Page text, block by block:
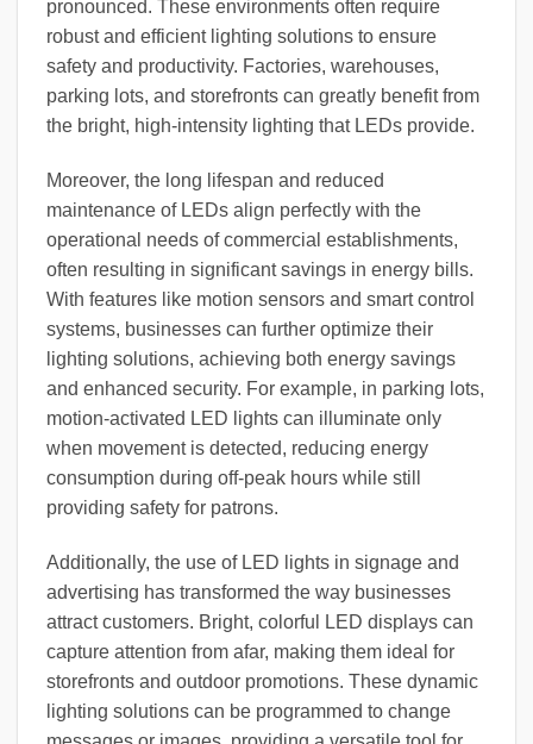
pronounced. These environments often require
robust and efficient lighting solutions to ensure
safety and productivity. Factories, warehouses,
parking lots, and storefronts can greatly benefit from
the bright, high-intensity lighting that LEDs provide.
Moreover, the long lifespan and reduced
maintenance of LEDs align perfectly with the
operational needs of commercial establishments,
often resulting in significant savings in energy bills.
With features like motion sensors and smart control
systems, businesses can further optimize their
lighting solutions, achieving both energy savings
and enhanced security. For example, in parking lots,
motion-activated LED lights can illuminate only
when movement is detected, reducing energy
consumption during off-peak hours while still
providing safety for patrons.
Additionally, the use of LED lights in signage and
advertising has transformed the way businesses
attract customers. Bright, colorful LED displays can
capture attention from afar, making them ideal for
storefronts and outdoor promotions. These dynamic
lighting solutions can be programmed to change